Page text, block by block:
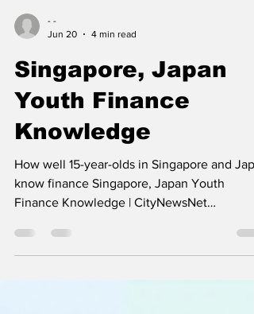
Singapore, Japan
Youth Finance
Knowledge
How well 15-year-olds in Singapore and
know finance Singapore, Japan Youth
Finance Knowledge | CityNewsNet